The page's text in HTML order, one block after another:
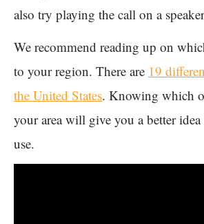
also try playing the call on a
We recommend reading up on
to your region. There are 19
the United States. Knowing which
your area will give you a better
use.